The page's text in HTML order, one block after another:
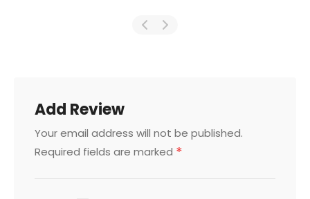
Add Review
Your email address will not be published.
Required fields are marked *